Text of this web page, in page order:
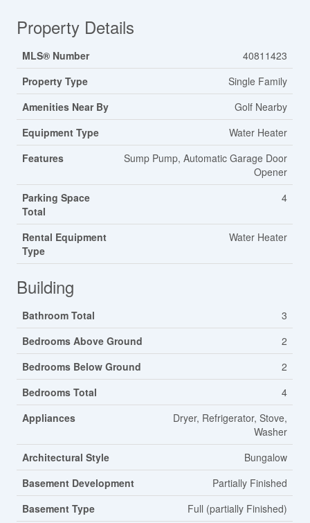
Property Details
MLS® Number
40811423
Property Type
Single Family
Amenities Near By
Golf Nearby
Equipment Type
Water Heater
Features
Sump Pump, Automatic Garage Door
Opener
Parking Space
Total
4
Rental Equipment
Type
Water Heater
Building
Bathroom Total
3
Bedrooms Above Ground
2
Bedrooms Below Ground
2
Bedrooms Total
4
Appliances
Dryer, Refrigerator, Stove,
Washer
Architectural Style
Bungalow
Basement Development
Partially Finished
Basement Type
Full (partially Finished)